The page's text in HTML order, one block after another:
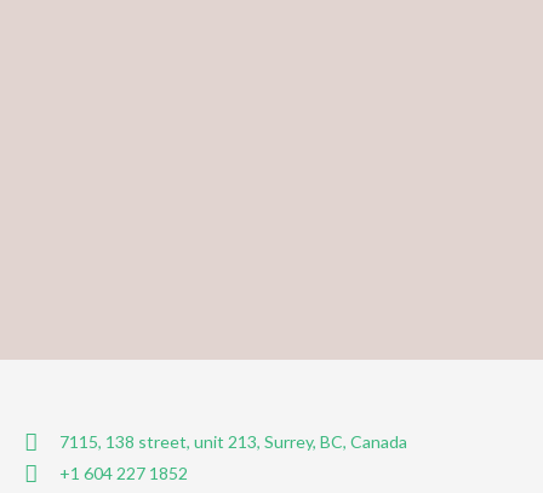
7115, 138 street, unit 213, Surrey, BC, Canada
+1 604 227 1852